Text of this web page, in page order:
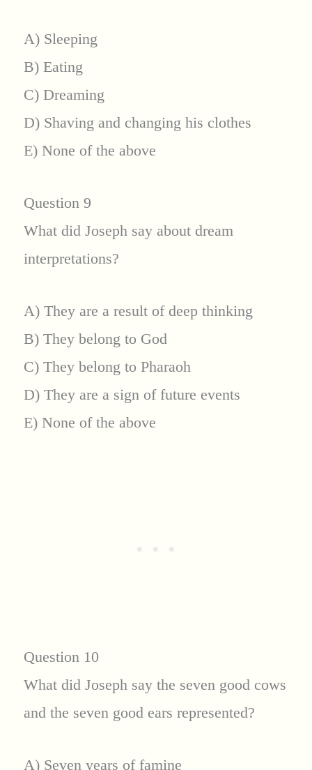
A) Sleeping
B) Eating
C) Dreaming
D) Shaving and changing his clothes
E) None of the above
Question 9
What did Joseph say about dream
interpretations?
A) They are a result of deep thinking
B) They belong to God
C) They belong to Pharaoh
D) They are a sign of future events
E) None of the above
Question 10
What did Joseph say the seven good cows
and the seven good ears represented?
A) Seven years of famine